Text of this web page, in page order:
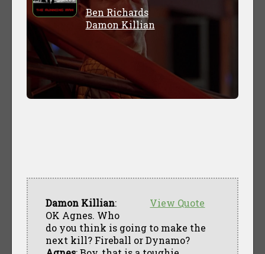
Ben Richards
Damon Killian
View Quote
Damon Killian:
OK Agnes. Who
do you think is going to make the
next kill? Fireball or Dynamo?